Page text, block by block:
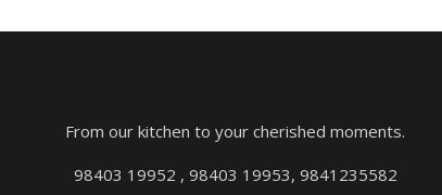
From our kitchen to your cherished moments.
98403 19952 , 98403 19953, 9841235582